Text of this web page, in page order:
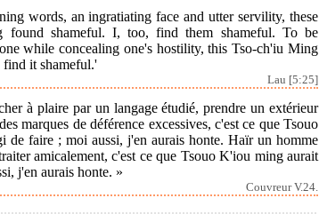
words, an ingratiating face and utter servility, these
found shameful. I, too, find them shameful. To be
while concealing one's hostility, this Tso-ch'iu Ming
it shameful.'
Lau [5:25]
à plaire par un langage étudié, prendre un extérieur
marques de déférence excessives, c'est ce que Tsouo
de faire ; moi aussi, j'en aurais honte. Haïr un homme
amicalement, c'est ce que Tsouo K'iou ming aurait
j'en aurais honte. »
Couvreur V.24.